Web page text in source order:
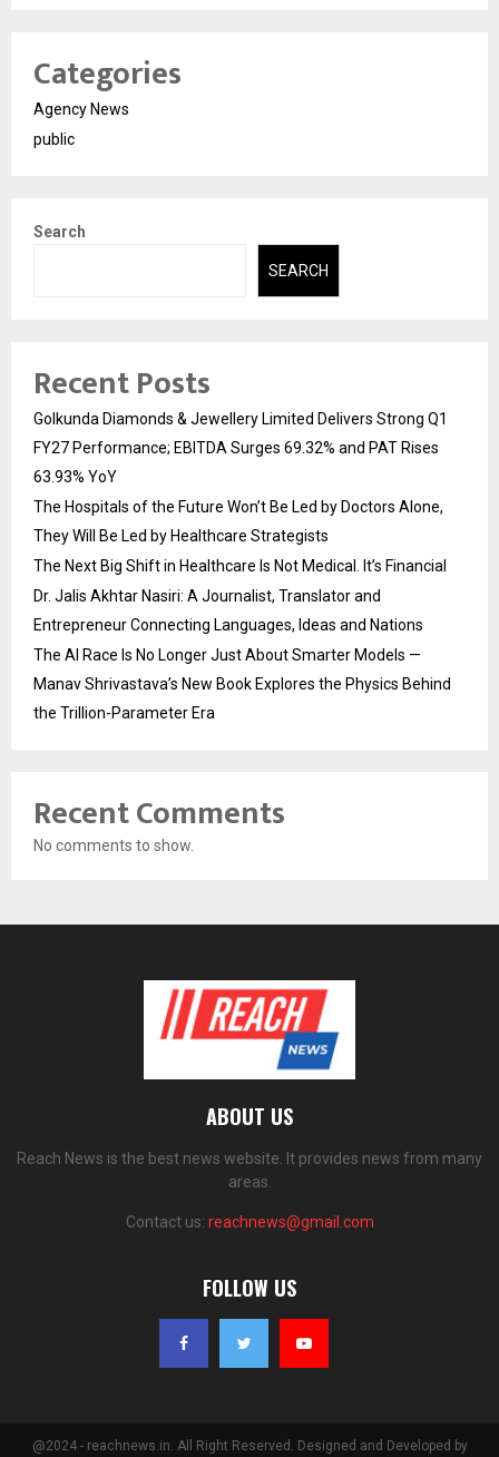
Categories
Agency News
public
Search
SEARCH
Recent Posts
Golkunda Diamonds & Jewellery Limited Delivers Strong Q1
FY27 Performance; EBITDA Surges 69.32% and PAT Rises
63.93% YoY
The Hospitals of the Future Won’t Be Led by Doctors Alone,
They Will Be Led by Healthcare Strategists
The Next Big Shift in Healthcare Is Not Medical. It’s Financial
Dr. Jalis Akhtar Nasiri: A Journalist, Translator and
Entrepreneur Connecting Languages, Ideas and Nations
The AI Race Is No Longer Just About Smarter Models —
Manav Shrivastava’s New Book Explores the Physics Behind
the Trillion-Parameter Era
Recent Comments
No comments to show.
ABOUT US
Reach News is the best news website. It provides news from many
areas.
Contact us: reachnews@gmail.com
FOLLOW US
@2024 - reachnews.in. All Right Reserved. Designed and Developed by